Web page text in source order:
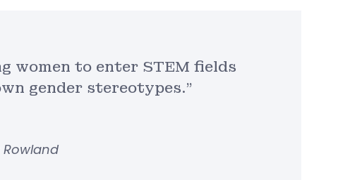
women to enter STEM fields
gender stereotypes.”
Rowland